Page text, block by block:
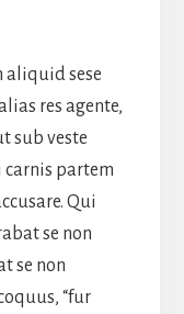
aliquid sese
res agente,
sub veste
carnis partem
Qui
se non
se non
“fur